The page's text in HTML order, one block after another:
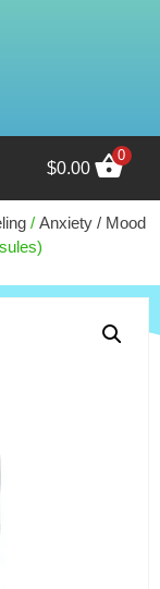
$0.00
0
/ Anxiety / Mood
+ ADD